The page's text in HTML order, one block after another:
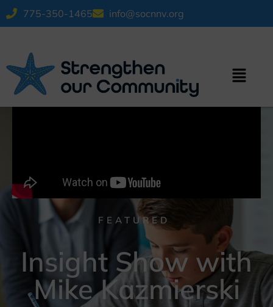
775-350-1465 info@socnnv.org
FEATURED
Insight Show with
Mike Kazmierski